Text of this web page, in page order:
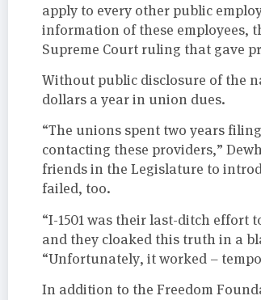
apply to every other public
information of these employees,
Supreme Court ruling that gave
Without public disclosure of the
dollars a year in union dues.
“The unions spent two years
contacting these providers,”
friends in the Legislature to
failed, too.
“I-1501 was their last-ditch
and they cloaked this truth in a
“Unfortunately, it worked –
In addition to the Freedom